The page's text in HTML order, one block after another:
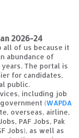
2026-24
all of us because it
abundance of
The portal is
for candidates,
public.
including job
(WAPDA
overseas, airline,
PAF Jobs, Pak
Jobs), as well as